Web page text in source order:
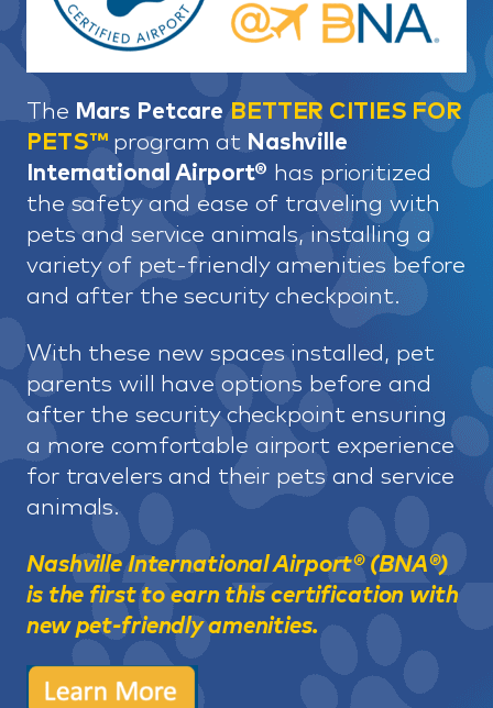
The Mars Petcare BETTER CITIES FOR
PETS™program at Nashville
International Airport® has prioritized
the safety and ease of traveling with
pets and service animals, installing a
variety of pet-friendly amenities before
and after the security checkpoint.
With these new spaces installed, pet
parents will have options before and
after the security checkpoint ensuring
a more comfortable airport experience
for travelers and their pets and service
animals.
Nashville International Airport® (BNA®)
is the first to earn this certification with
new pet-friendly amenities.